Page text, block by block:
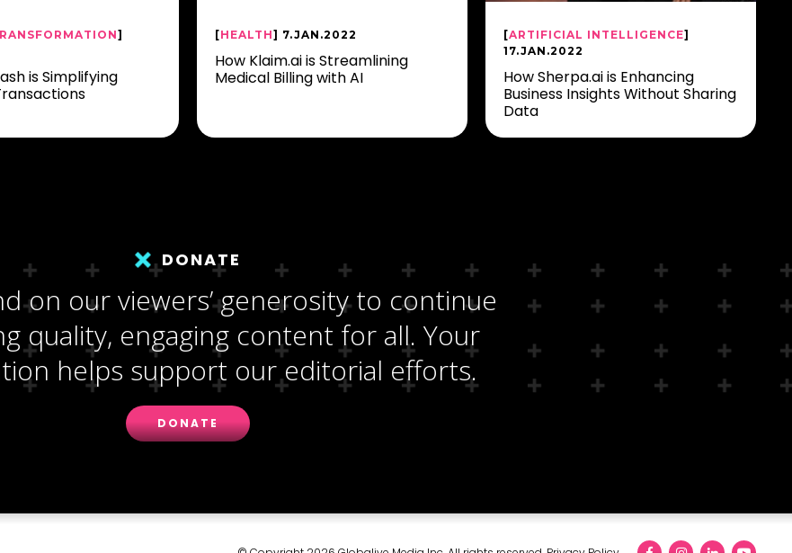
]
is Simplifying
[HEALTH] 7.JAN.2022
How Klaim.ai is Streamlining
Medical Billing with AI
[ARTIFICIAL INTELLIGENCE]
17.JAN.2022
How Sherpa.ai is Enhancing
Business Insights Without Sharing
Data
DONATE
on our viewers’ generosity to continue
quality, engaging content for all. Your
helps support our editorial efforts.
DONATE